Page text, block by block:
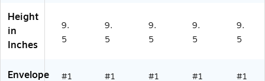
Height
in
Inches
9.
5
9.
5
9.
5
9.
5
9.
5
Envelope #1 #1 #1 #1 #1